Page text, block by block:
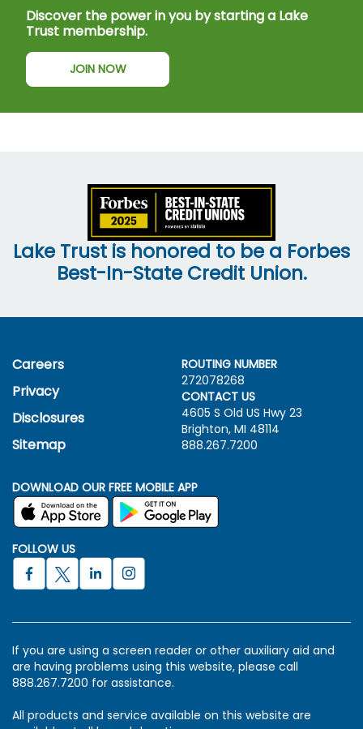
Discover the power in you by starting a Lake
Trust membership.
JOIN NOW
Lake Trust is honored to be a Forbes
Best-In-State Credit Union.
Careers
Privacy
Disclosures
Sitemap
ROUTING NUMBER
272078268
CONTACT US
4605 S Old US Hwy 23
Brighton, MI 48114
888.267.7200
DOWNLOAD OUR FREE MOBILE APP
FOLLOW US
If you are using a screen reader or other auxiliary aid and
are having problems using this website, please call
888.267.7200 for assistance.
All products and service available on this website are